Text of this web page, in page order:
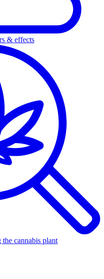
& effects
cannabis plant